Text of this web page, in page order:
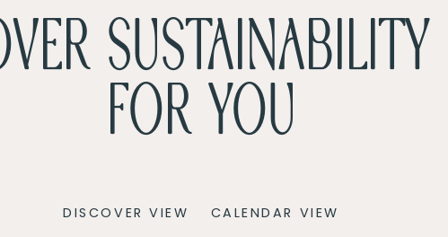
SUSTAINABILITY
FOR YOU
Event
DISCOVER VIEW CALENDAR VIEW